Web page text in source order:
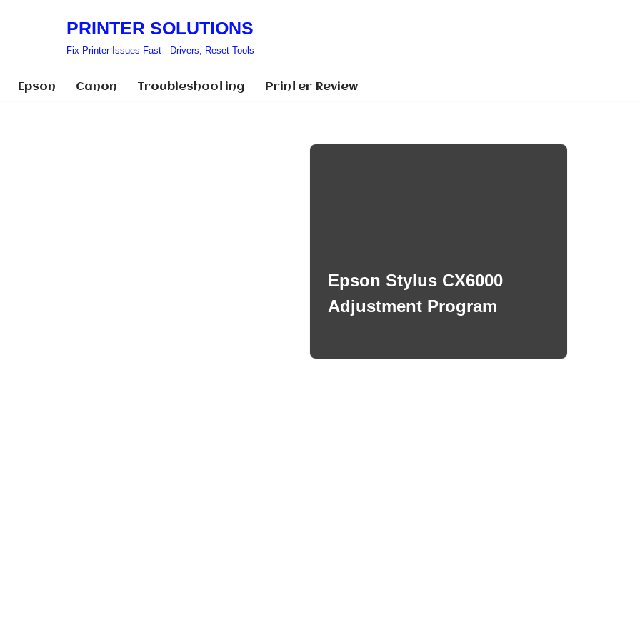
PRINTER SOLUTIONS
Fix Printer Issues Fast - Drivers, Reset Tools
Epson Canon Troubleshooting Printer Review
Epson Stylus CX6000
Adjustment Program